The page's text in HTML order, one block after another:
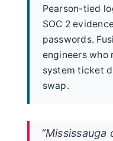
Pearson-tied
SOC 2
passwords.
engineers who
system ticket
swap.